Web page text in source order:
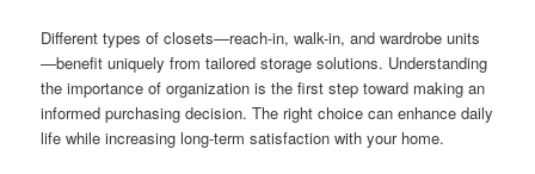
Different types of closets—reach-in, walk-in, and wardrobe units
—benefit uniquely from tailored storage solutions. Understanding
the importance of organization is the first step toward making an
informed purchasing decision. The right choice can enhance daily
life while increasing long-term satisfaction with your home.